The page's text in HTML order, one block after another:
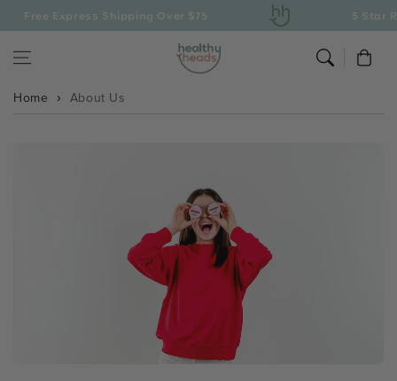
Skip to content
Free Express Shipping Over $75 5 Star
Cart
Home About Us